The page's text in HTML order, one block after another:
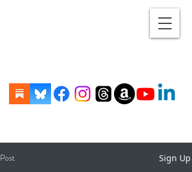
Post Sign Up